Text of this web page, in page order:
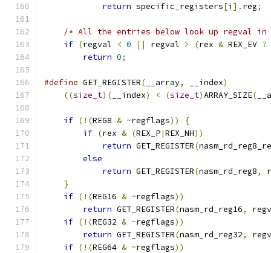
return specific_registers[i ]. reg;
/* All the entries below look up regval in
if (regval < 0 || regval > (rex & REX_EV ?
return 0;
#define GET_REGISTER( __array, __index)
((size_t)( __index) < (size_t)ARRAY_SIZE(
if (!(REG8 & ~regflags))
{
if (rex & (REX_P|REX_NH))
return GET_REGISTER(
else
return GET_REGISTER(nasm_rd_reg8,
}
if (!(REG16 & ~regflags))
return GET_REGISTER(nasm_rd_reg16,
if (!(REG32 & ~regflags))
return GET_REGISTER(nasm_rd_reg32,
if (!(REG64 & ~regflags))